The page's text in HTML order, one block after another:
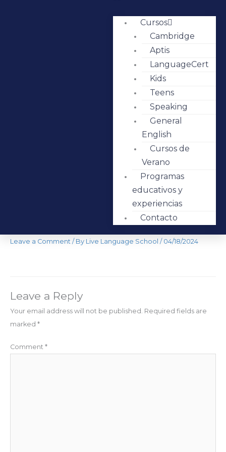
Cursos
Cambridge
Aptis
LanguageCert
Kids
Teens
Speaking
General
English
Cursos de
Verano
Programas
educativos y
experiencias
Contacto
Leave a Comment / By Live Language School / 04/18/2024
Leave a Reply
Your email address will not be published. Required fields are
marked *
Comment *